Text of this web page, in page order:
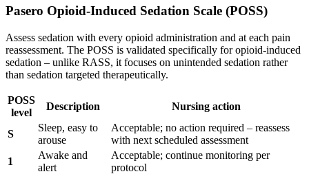
Pasero Opioid-Induced Sedation Scale (POSS)
Assess sedation with every opioid administration and at each pain
reassessment. The POSS is validated specifically for opioid-induced
sedation – unlike RASS, it focuses on unintended sedation rather
than sedation targeted therapeutically.
POSS
level
Description Nursing action
S
Sleep, easy to
arouse
Acceptable; no action required – reassess
with next scheduled assessment
1
Awake and
alert
Acceptable; continue monitoring per
protocol